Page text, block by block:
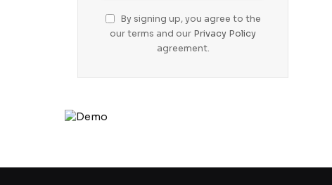
By signing up, you agree to the
our terms and our Privacy Policy
agreement.